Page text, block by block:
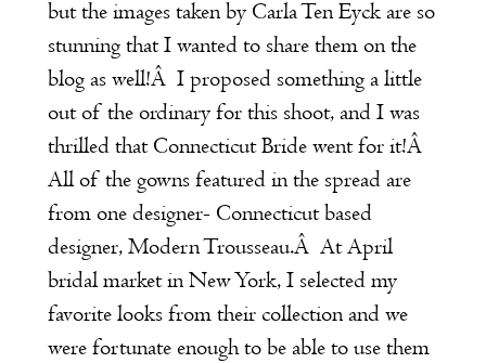
but the images taken by Carla Ten Eyckare so
stunning that I wanted to share them on the
blog as well!Â I proposed something a little
out of the ordinary for this shoot, and I was
thrilled that Connecticut Bride went for it!Â
All of the gowns featured in the spread are
from one designer- Connecticut based
designer, Modern Trousseau.Â At April
bridal market in New York, I selected my
favorite looks from their collection and we
were fortunate enough to be able to use them